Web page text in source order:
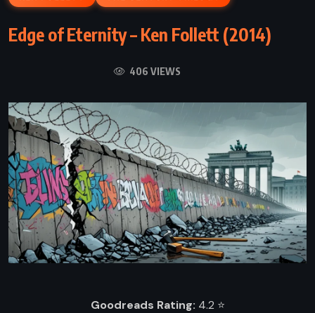
Edge of Eternity – Ken Follett (2014)
406 VIEWS
Goodreads Rating: 4.2 ⭐️